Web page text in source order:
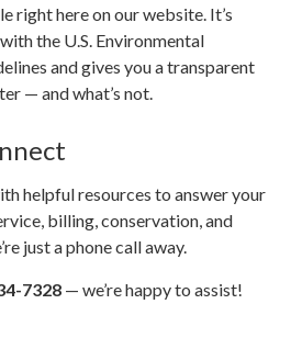
right here on our website. It’s
the U.S. Environmental
and gives you a transparent
— and what’s not.
helpful resources to answer your
billing, conservation, and
just a phone call away.
7328 — we’re happy to assist!